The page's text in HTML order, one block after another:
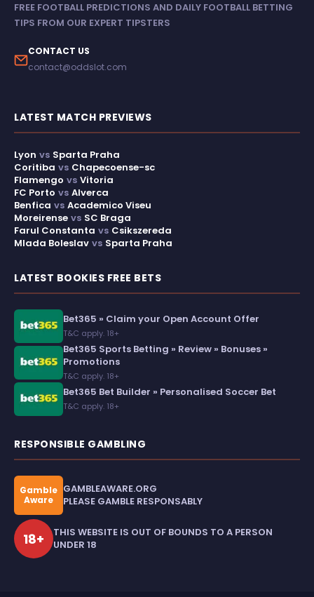
FREE FOOTBALL PREDICTIONS AND DAILY FOOTBALL BETTING
TIPS FROM OUR EXPERT TIPSTERS
CONTACT US
contact@oddslot.com
LATEST MATCH PREVIEWS
Lyon vs Sparta Praha
Coritiba vs Chapecoense-sc
Flamengo vs Vitoria
FC Porto vs Alverca
Benfica vs Academico Viseu
Moreirense vs SC Braga
Farul Constanta vs Csikszereda
Mlada Boleslav vs Sparta Praha
LATEST BOOKIES FREE BETS
Bet365 » Claim your Open Account Offer
T&C apply. 18+
Bet365 Sports Betting » Review » Bonuses »
Promotions
T&C apply. 18+
Bet365 Bet Builder » Personalised Soccer Bet
T&C apply. 18+
RESPONSIBLE GAMBLING
Gamble
Aware
GAMBLEAWARE.ORG
PLEASE GAMBLE RESPONSABLY
18+
THIS WEBSITE IS OUT OF BOUNDS TO A PERSON
UNDER 18